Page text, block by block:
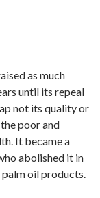
as much
until its repeal
not its quality or
poor and
It became a
abolished it in
oil products.